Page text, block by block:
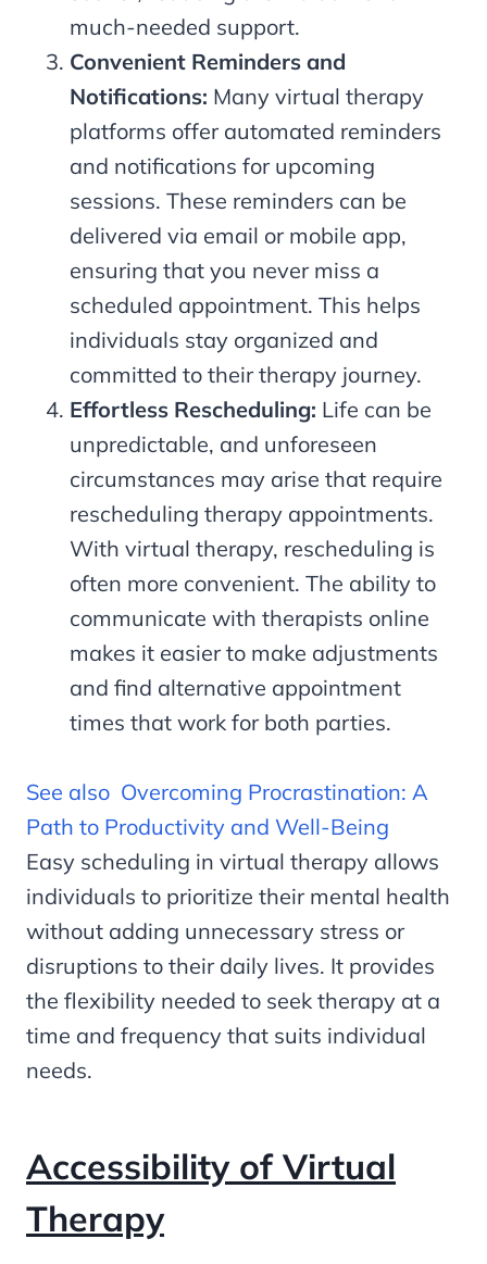
much-needed support.
Convenient Reminders and
Notifications: Many virtual therapy
platforms offer automated reminders
and notifications for upcoming
sessions. These reminders can be
delivered via email or mobile app,
ensuring that you never miss a
scheduled appointment. This helps
individuals stay organized and
committed to their therapy journey.
Effortless Rescheduling: Life can be
unpredictable, and unforeseen
circumstances may arise that require
rescheduling therapy appointments.
With virtual therapy, rescheduling is
often more convenient. The ability to
communicate with therapists online
makes it easier to make adjustments
and find alternative appointment
times that work for both parties.
See also Overcoming Procrastination: A
Path to Productivity and Well-Being
Easy scheduling in virtual therapy allows
individuals to prioritize their mental health
without adding unnecessary stress or
disruptions to their daily lives. It provides
the flexibility needed to seek therapy at a
time and frequency that suits individual
needs.
Accessibility of Virtual
Therapy